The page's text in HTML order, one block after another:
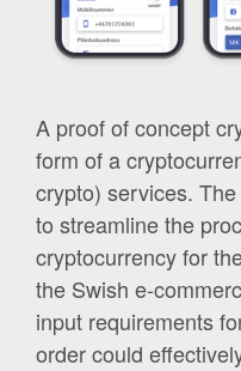
A proof of concept
form of a
crypto) services.
to streamline the
cryptocurrency for
the Swish e-
input requirements
order could